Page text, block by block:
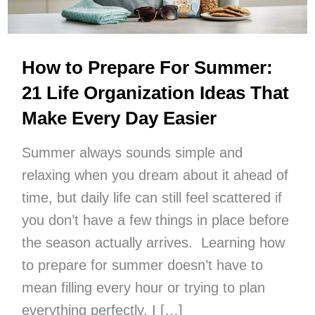
How to Prepare For Summer:
21 Life Organization Ideas That
Make Every Day Easier
Summer always sounds simple and
relaxing when you dream about it ahead of
time, but daily life can still feel scattered if
you don’t have a few things in place before
the season actually arrives. Learning how
to prepare for summer doesn’t have to
mean filling every hour or trying to plan
everything perfectly. I […]